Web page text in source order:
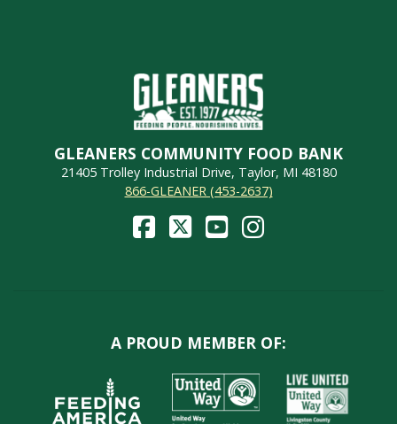
GLEANERS COMMUNITY FOOD BANK
21405 Trolley Industrial Drive, Taylor, MI 48180
866-GLEANER (453-2637)
A PROUD MEMBER OF: